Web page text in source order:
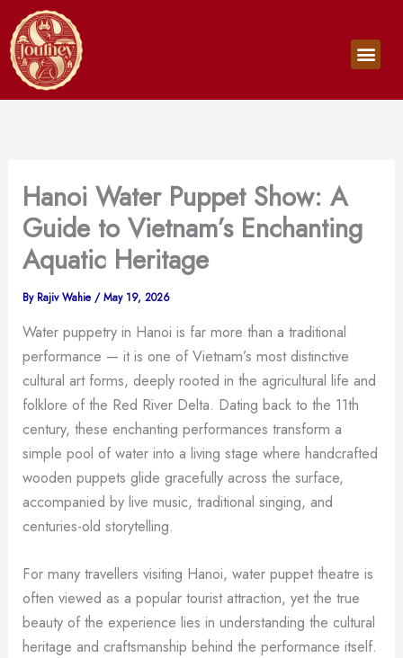
to
content
Hanoi Water Puppet Show: A
Guide to Vietnam’s Enchanting
Aquatic Heritage
By Rajiv Wahie /May 19, 2026
Water puppetry in Hanoi is far more than a traditional
performance — it is one of Vietnam’s most distinctive
cultural art forms, deeply rooted in the agricultural life and
folklore of the Red River Delta. Dating back to the 11th
century, these enchanting performances transform a
simple pool of water into a living stage where handcrafted
wooden puppets glide gracefully across the surface,
accompanied by live music, traditional singing, and
centuries-old storytelling.
For many travellers visiting Hanoi, water puppet theatre is
often viewed as a popular tourist attraction, yet the true
beauty of the experience lies in understanding the cultural
heritage and craftsmanship behind the performance itself.